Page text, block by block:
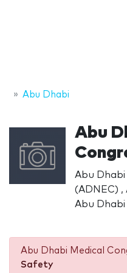
Abu Dhabi
Abu
Abu
(ADNEC) ,
Abu Dhabi
Abu Dhabi Medical
Safety